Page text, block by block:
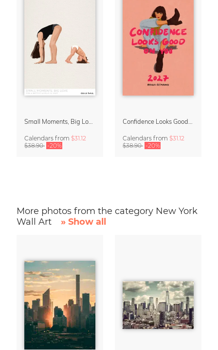
Calendars from $31.12
$38.90 -20%
Calendars from $31.12
$38.90 -20%
More photos from the category New York
Wall Art
» Show all